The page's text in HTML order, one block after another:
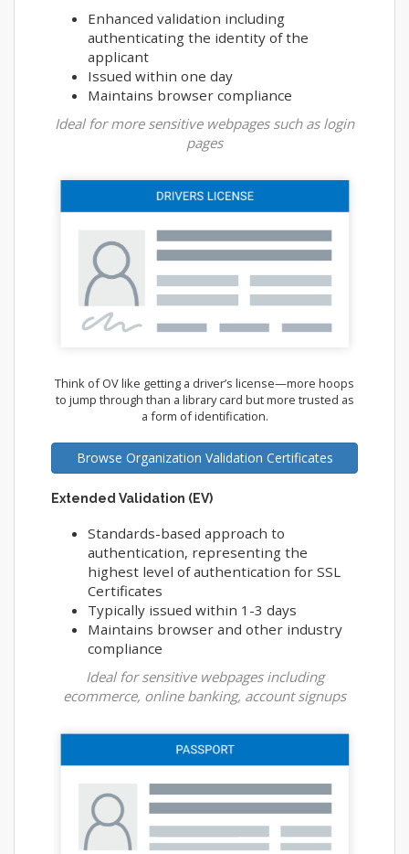
Enhanced validation including
authenticating the identity of the
applicant
Issued within one day
Maintains browser compliance
Ideal for more sensitive webpages such as login
pages
Think of OV like getting a driver’s license—more hoops
to jump through than a library card but more trusted as
a form of identification.
Browse Organization Validation Certificates
Extended Validation (EV)
Standards-based approach to
authentication, representing the
highest level of authentication for SSL
Certificates
Typically issued within 1-3 days
Maintains browser and other industry
compliance
Ideal for sensitive webpages including
ecommerce, online banking, account signups